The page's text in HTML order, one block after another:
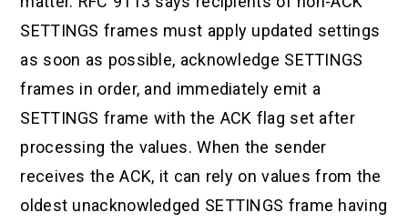
SETTINGS frames must apply updated settings
as soon as possible, acknowledge SETTINGS
frames in order, and immediately emit a
SETTINGS frame with the ACK flag set after
processing the values. When the sender
receives the ACK, it can rely on values from the
oldest unacknowledged SETTINGS frame having